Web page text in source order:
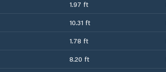
1.97 ft
10.31 ft
1.78 ft
8.20 ft